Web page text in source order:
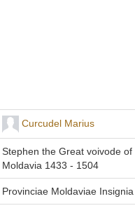
Curcudel Marius
Stephen the Great voivode of
Moldavia 1433 - 1504
Provinciae Moldaviae Insignia